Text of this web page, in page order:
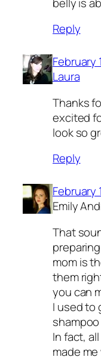
Reply
February
Laura
Thanks
excited
look so
Reply
February
Emily
That
mom is
them
you can
I used to
In fact,
made